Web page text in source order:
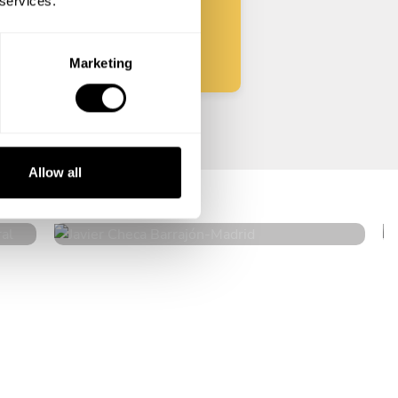
Marketing
Allow all
Javier Checa Barrajón
Madrid